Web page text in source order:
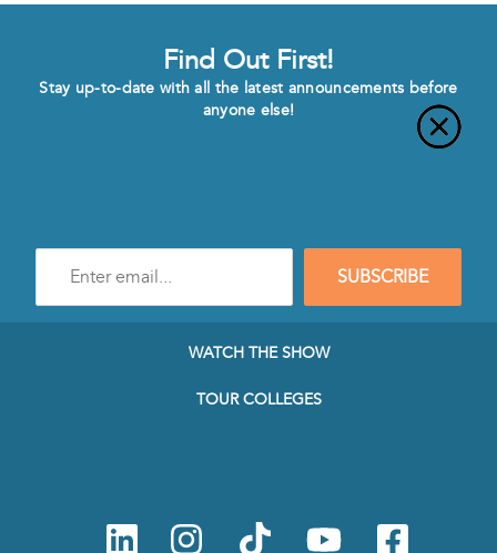
Find Out First!
Stay up-to-date with all the latest announcements before
anyone else!
mail
SUBSCRIBE
WATCH THE SHOW
TOUR COLLEGES